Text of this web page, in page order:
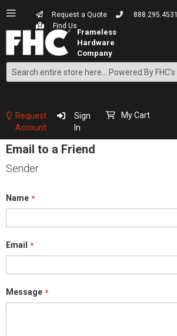
Request a Quote
888.295.4531
Find Us
Search
Content
Request
Account
Sign
In
My Cart
Email to a Friend
Sender
Name
Email
Message